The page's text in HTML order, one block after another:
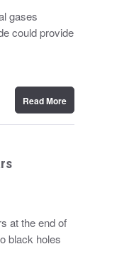
gases
could provide
Read More
at the end of
black holes